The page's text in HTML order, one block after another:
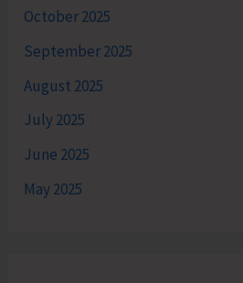
October 2025
September 2025
August 2025
July 2025
June 2025
May 2025